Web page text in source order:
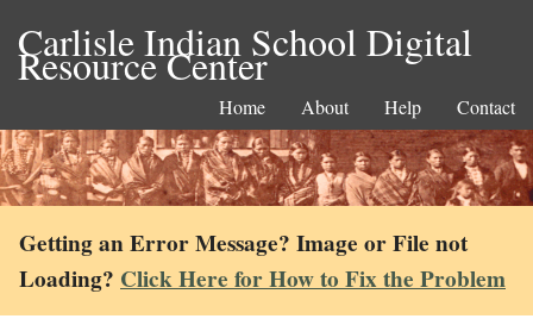
Carlisle Indian School Digital
Resource Center
Home About Help Contact
Getting an Error Message? Image or File not
Loading? Click Here for How to Fix the Problem